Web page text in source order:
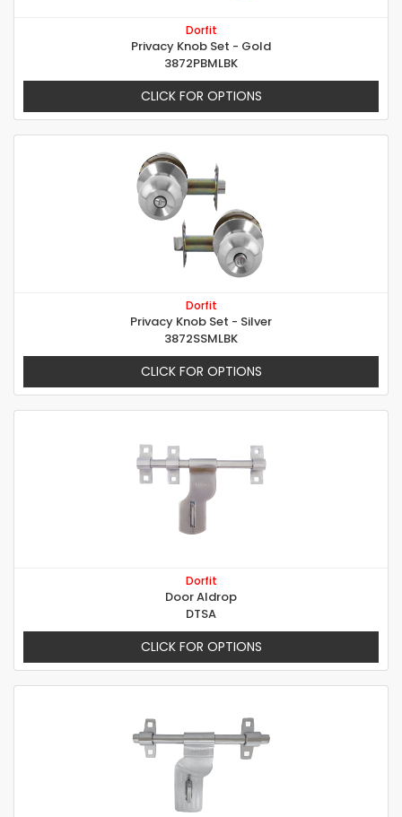
Dorfit
Privacy Knob Set - Gold
3872PBMLBK
CLICK FOR OPTIONS
Dorfit
Privacy Knob Set - Silver
3872SSMLBK
CLICK FOR OPTIONS
Dorfit
Door Aldrop
DTSA
CLICK FOR OPTIONS